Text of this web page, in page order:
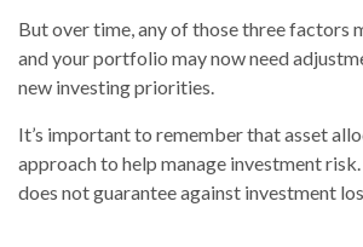
But over time, any of those three factors
and your portfolio may now need
new investing priorities.
It’s important to remember that asset
approach to help manage investment
does not guarantee against investment